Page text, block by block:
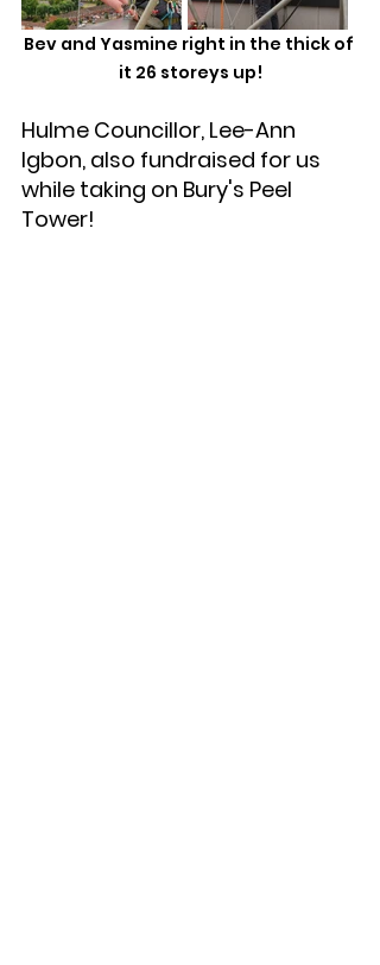
Bev and Yasmine right in the thick of
it 26 storeys up!
Hulme Councillor, Lee-Ann
Igbon, also fundraised for us
while taking on Bury's Peel
Tower!